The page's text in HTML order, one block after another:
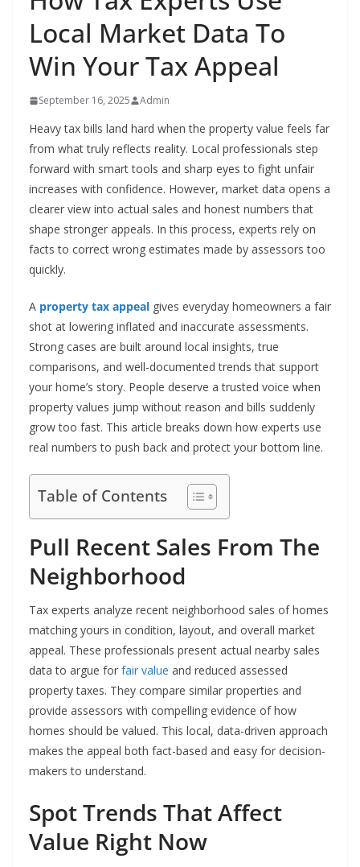
Local Market Data To
Win Your Tax Appeal
September 16, 2025 Admin
Heavy tax bills land hard when the property value feels far
from what truly reflects reality. Local professionals step
forward with smart tools and sharp eyes to fight unfair
increases with confidence. However, market data opens a
clearer view into actual sales and honest numbers that
shape stronger appeals. In this process, experts rely on
facts to correct wrong estimates made by assessors too
quickly.
A property tax appeal gives everyday homeowners a fair
shot at lowering inflated and inaccurate assessments.
Strong cases are built around local insights, true
comparisons, and well-documented trends that support
your home’s story. People deserve a trusted voice when
property values jump without reason and bills suddenly
grow too fast. This article breaks down how experts use
real numbers to push back and protect your bottom line.
Table of Contents
Pull Recent Sales From The
Neighborhood
Tax experts analyze recent neighborhood sales of homes
matching yours in condition, layout, and overall market
appeal. These professionals present actual nearby sales
data to argue for fair value and reduced assessed
property taxes. They compare similar properties and
provide assessors with compelling evidence of how
homes should be valued. This local, data-driven approach
makes the appeal both fact-based and easy for decision-
makers to understand.
Spot Trends That Affect
Value Right Now